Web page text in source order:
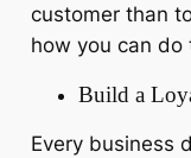
customer than
how you can do
Build a
Every business